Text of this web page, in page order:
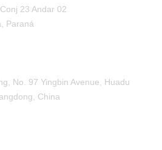
23 Andar 02
Paraná
No. 97 Yingbin Avenue, Huadu
China